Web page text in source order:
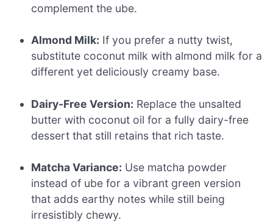
complement the ube.
Almond Milk: If you prefer a nutty twist,
substitute coconut milk with almond milk for a
different yet deliciously creamy base.
Dairy-Free Version: Replace the unsalted
butter with coconut oil for a fully dairy-free
dessert that still retains that rich taste.
Matcha Variance: Use matcha powder
instead of ube for a vibrant green version
that adds earthy notes while still being
irresistibly chewy.